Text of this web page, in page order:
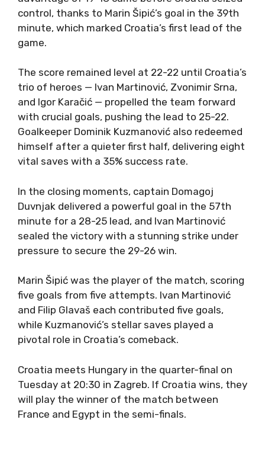
control, thanks to Marin Šipić’s goal in the 39th
minute, which marked Croatia’s first lead of the
game.
The score remained level at 22-22 until Croatia’s
trio of heroes — Ivan Martinović, Zvonimir Srna,
and Igor Karačić — propelled the team forward
with crucial goals, pushing the lead to 25-22.
Goalkeeper Dominik Kuzmanović also redeemed
himself after a quieter first half, delivering eight
vital saves with a 35% success rate.
In the closing moments, captain Domagoj
Duvnjak delivered a powerful goal in the 57th
minute for a 28-25 lead, and Ivan Martinović
sealed the victory with a stunning strike under
pressure to secure the 29-26 win.
Marin Šipić was the player of the match, scoring
five goals from five attempts. Ivan Martinović
and Filip Glavaš each contributed five goals,
while Kuzmanović’s stellar saves played a
pivotal role in Croatia’s comeback.
Croatia meets Hungary in the quarter-final on
Tuesday at 20:30 in Zagreb. If Croatia wins, they
will play the winner of the match between
France and Egypt in the semi-finals.